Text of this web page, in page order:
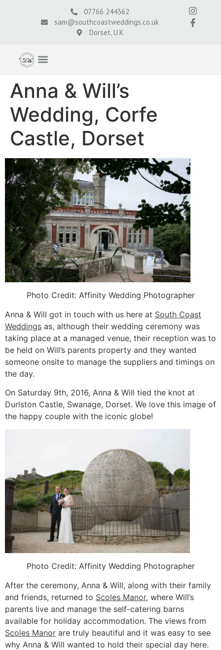
07766 244362
sam@southcoastweddings.co.uk
Dorset, U.K
Anna & Will’s
Wedding, Corfe
Castle, Dorset
Photo Credit: Affinity Wedding Photographer
Anna & Will got in touch with us here at South Coast
Weddings as, although their wedding ceremony was
taking place at a managed venue, their reception was to
be held on Will’s parents property and they wanted
someone onsite to manage the suppliers and timings on
the day.
On Saturday 9th, 2016, Anna & Will tied the knot at
Durlston Castle, Swanage, Dorset. We love this image of
the happy couple with the iconic globe!
Photo Credit: Affinity Wedding Photographer
After the ceremony, Anna & Will, along with their family
and friends, returned to Scoles Manor, where Will’s
parents live and manage the self-catering barns
available for holiday accommodation. The views from
Scoles Manor are truly beautiful and it was easy to see
why Anna & Will wanted to hold their special day here.